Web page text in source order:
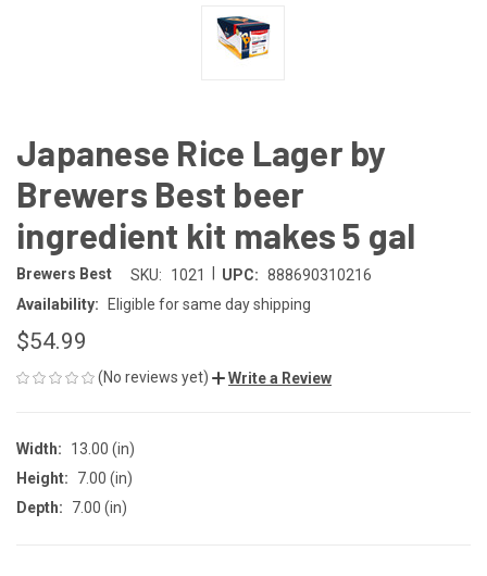
Japanese Rice Lager by
Brewers Best beer
ingredient kit makes 5 gal
Brewers Best SKU: 1021 UPC: 888690310216
Availability:
Eligible for same day shipping
$54.99
(No reviews yet) Write a Review
Width:
13.00 (in)
Height:
7.00 (in)
Depth:
7.00 (in)